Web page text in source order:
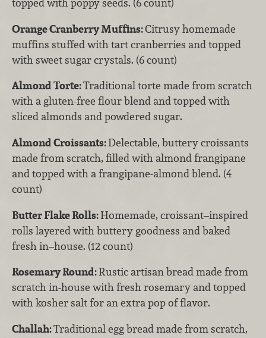
topped with poppy seeds. (6 count)
Orange Cranberry Muffins:Citrusy homemade
muffins stuffed with tart cranberries and topped
with sweet sugar crystals. (6 count)
Almond Torte:Traditional torte made from scratch
with a gluten-free flour blend and topped with
sliced almonds and powdered sugar.
Almond Croissants:Delectable, buttery croissants
made from scratch, filled with almond frangipane
and topped with a frangipane-almond blend. (4
count)
Butter Flake Rolls:Homemade, croissant–inspired
rolls layered with buttery goodness and baked
fresh in–house. (12 count)
Rosemary Round:Rustic artisan bread made from
scratch in-house with fresh rosemary and topped
with kosher salt for an extra pop of flavor.
Challah:Traditional egg bread made from scratch,